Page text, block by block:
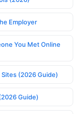
Employer
You Met Online
(2026 Guide)
Guide)